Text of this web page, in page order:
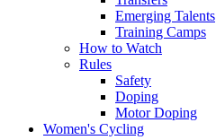
Emerging Talents
Training Camps
How to Watch
Rules
Safety
Doping
Motor Doping
Women's Cycling